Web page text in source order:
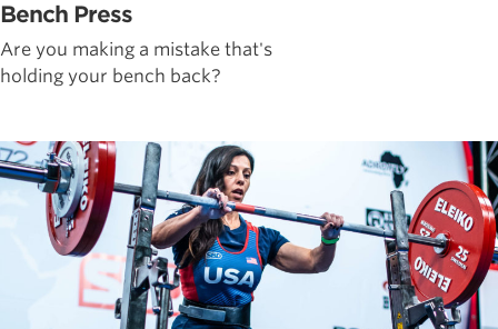
Bench Press
Are you making a mistake that's
holding your bench back?